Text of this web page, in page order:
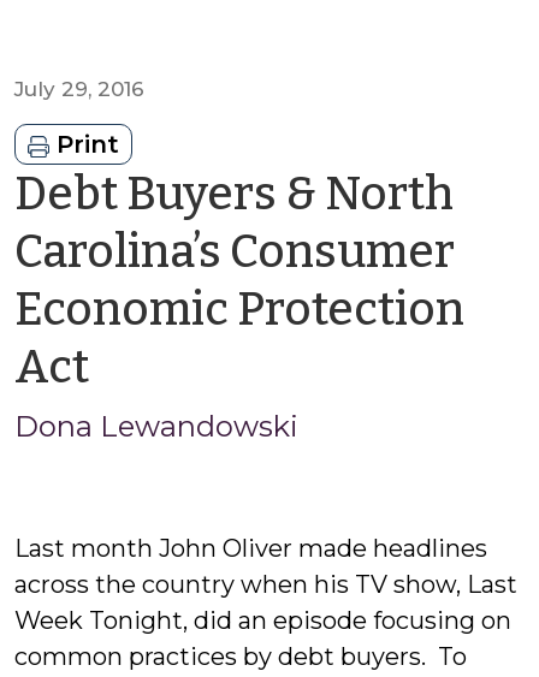
July 29, 2016
Print
Debt Buyers & North
Carolina’s Consumer
Economic Protection
Actby
Jason
Dona Lewandowski
Last month John Oliver made headlines
across the country when his TV show, Last
Week Tonight, did an episode focusing on
common practices by debt buyers. To